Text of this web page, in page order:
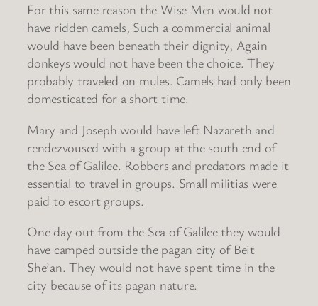
For this same reason the Wise Men would not
have ridden camels, Such a commercial animal
would have been beneath their dignity, Again
donkeys would not have been the choice. They
probably traveled on mules. Camels had only been
domesticated for a short time.
Mary and Joseph would have left Nazareth and
rendezvoused with a group at the south end of
the Sea of Galilee. Robbers and predators made it
essential to travel in groups. Small militias were
paid to escort groups.
One day out from the Sea of Galilee they would
have camped outside the pagan city of Beit
She’an. They would not have spent time in the
city because of its pagan nature.